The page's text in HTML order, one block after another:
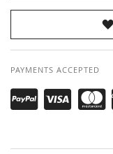
PAYMENTS ACCEPTED